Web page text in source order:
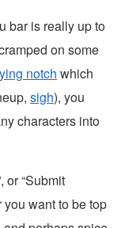
bar is really up to
on some
notch which
sigh), you
characters into
or “Submit
you want to be top